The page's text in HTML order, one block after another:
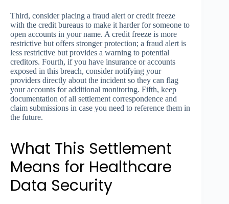
Third, consider placing a fraud alert or credit freeze
with the credit bureaus to make it harder for someone to
open accounts in your name. A credit freeze is more
restrictive but offers stronger protection; a fraud alert is
less restrictive but provides a warning to potential
creditors. Fourth, if you have insurance or accounts
exposed in this breach, consider notifying your
providers directly about the incident so they can flag
your accounts for additional monitoring. Fifth, keep
documentation of all settlement correspondence and
claim submissions in case you need to reference them in
the future.
What This Settlement
Means for Healthcare
Data Security